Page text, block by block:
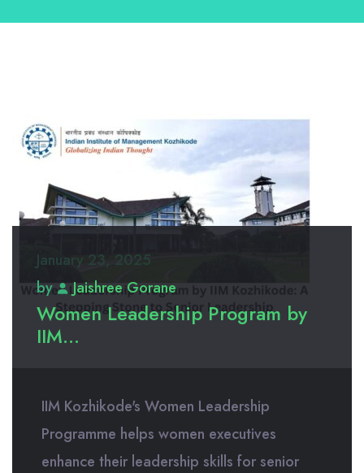
January 23, 2025
by
Jaishree Gorane
Women Leadership Program by
IIM...
IIM Kozhikode's Women Leadership
Programme helps women executives
enhance their leadership skills for senior